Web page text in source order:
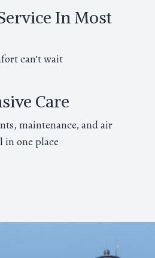
In Most
can’t wait
Care
maintenance, and air
one place